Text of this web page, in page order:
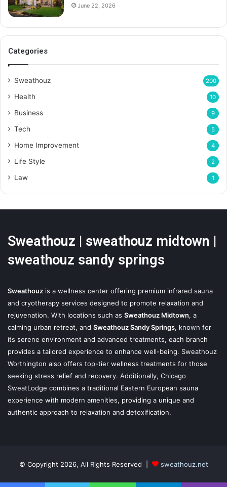
June 22, 2026
Categories
Sweathouz 200
Health 10
Business 9
Tech 5
Home Improvement 4
Life Style 2
Law 1
Sweathouz | sweathouz midtown |
sweathouz sandy springs
Sweathouz is a wellness center offering premium infrared sauna
and cryotherapy services designed to promote relaxation and
rejuvenation. With locations such as Sweathouz Midtown, a
calming urban retreat, and Sweathouz Sandy Springs, known for
its serene environment and advanced treatments, each branch
provides a tailored experience to enhance well-being. Sweathouz
Worthington also offers top-tier wellness treatments for those
seeking stress relief and recovery. Additionally, Chicago
SweatLodge combines a traditional Eastern European sauna
experience with modern amenities, providing a unique and
authentic approach to relaxation and detoxification.
© Copyright 2026, All Rights Reserved | sweathouz.net